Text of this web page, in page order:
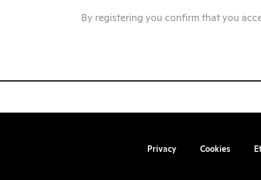
By registering you confirm that you
Privacy Cookies